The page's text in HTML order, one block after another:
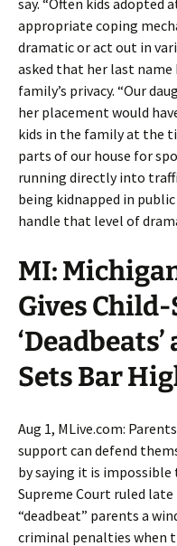
say. “Often kids adopted
appropriate coping
dramatic or act out in
asked that her last
family’s privacy. “Our
her placement would
kids in the family at the
parts of our house for
running directly into
being kidnapped in
handle that level of
MI:
Gives
Sets Bar
Aug 1, MLive.com:
support can defend
by saying it is impossible
Supreme Court ruled late
“deadbeat” parents a
criminal penalties when